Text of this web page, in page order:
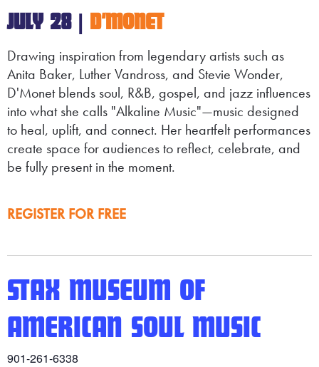
JULY 28 | D'MONET
Drawing inspiration from legendary artists such as
Anita Baker, Luther Vandross, and Stevie Wonder,
D'Monet blends soul, R&B, gospel, and jazz influences
into what she calls "Alkaline Music"—music designed
to heal, uplift, and connect. Her heartfelt performances
create space for audiences to reflect, celebrate, and
be fully present in the moment.
REGISTER FOR FREE
STAX MUSEUM OF
AMERICAN SOUL MUSIC
901-261-6338